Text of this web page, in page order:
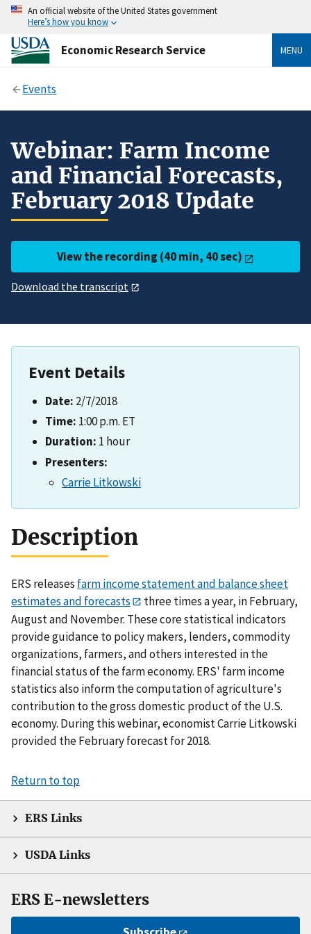
An official website of the United States government
Here’s how you know
Economic Research Service MENU
Events
Webinar: Farm Income
and Financial Forecasts,
February 2018 Update
View the recording (40 min, 40 sec)
Download the transcript
Event Details
Date: 2/7/2018
Time: 1:00 p.m. ET
Duration: 1 hour
Presenters:
Carrie Litkowski
Description
ERS releases farm income statement and balance sheet
estimates and forecasts
three times a year, in February,
August and November. These core statistical indicators
provide guidance to policy makers, lenders, commodity
organizations, farmers, and others interested in the
financial status of the farm economy. ERS' farm income
statistics also inform the computation of agriculture's
contribution to the gross domestic product of the U.S.
economy. During this webinar, economist Carrie Litkowski
provided the February forecast for 2018.
Return to top
ERS Links
USDA Links
ERS E-newsletters